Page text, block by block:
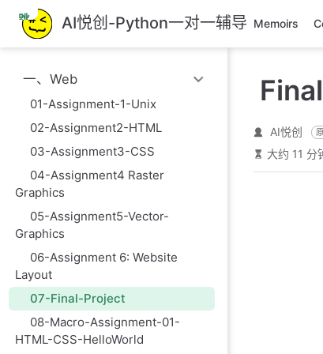
跳
至
主
AI悦创-Python一对一辅导 Memoirs
一、Web
01-Assignment-1-Unix
02-Assignment2-HTML
03-Assignment3-CSS
04-Assignment4 Raster
Graphics
05-Assignment5-Vector-
Graphics
06-Assignment 6: Website
Layout
07-Final-Project
08-Macro-Assignment-01-
HTML-CSS-HelloWorld
AI悦创
大约 11 分